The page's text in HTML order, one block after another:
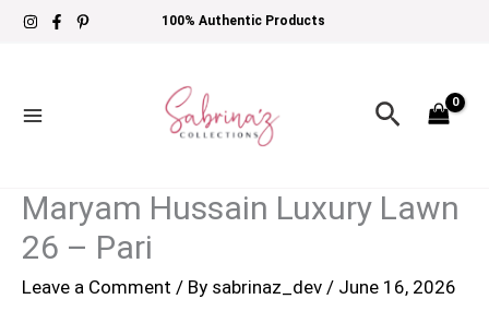
Skip
100% Authentic Products
Search
Maryam Hussain Luxury Lawn
26 – Pari
Leave a Comment / By sabrinaz_dev / June 16, 2026